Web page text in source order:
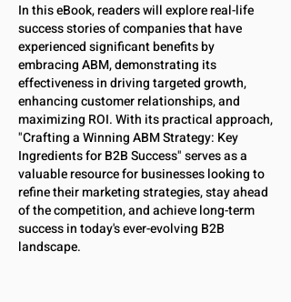
In this eBook, readers will explore real-life
success stories of companies that have
experienced significant benefits by
embracing ABM, demonstrating its
effectiveness in driving targeted growth,
enhancing customer relationships, and
maximizing ROI. With its practical approach,
"Crafting a Winning ABM Strategy: Key
Ingredients for B2B Success" serves as a
valuable resource for businesses looking to
refine their marketing strategies, stay ahead
of the competition, and achieve long-term
success in today's ever-evolving B2B
landscape.